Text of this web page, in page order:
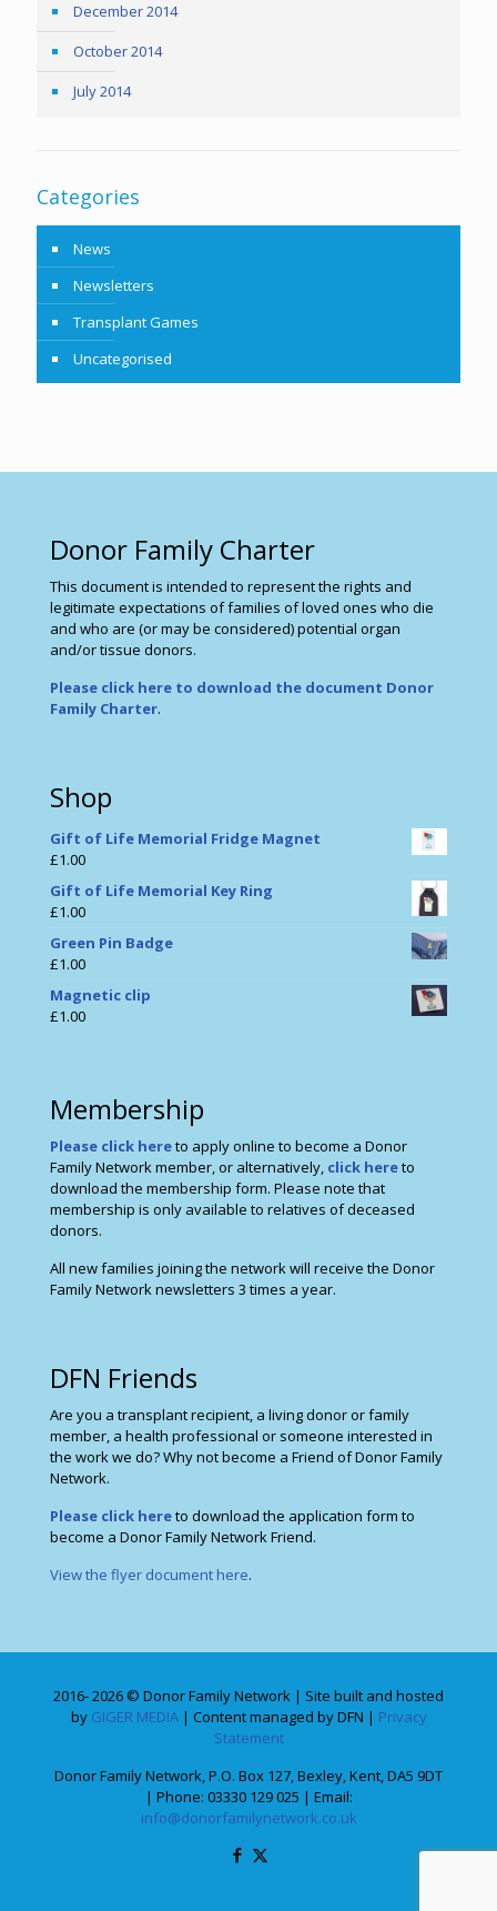
December 2014
October 2014
July 2014
Categories
News
Newsletters
Transplant Games
Uncategorised
Donor Family Charter
This document is intended to represent the rights and
legitimate expectations of families of loved ones who die
and who are (or may be considered) potential organ
and/or tissue donors.
Please click here to download the document Donor
Family Charter.
Shop
Gift of Life Memorial Fridge Magnet
£1.00
Gift of Life Memorial Key Ring
£1.00
Green Pin Badge
£1.00
Magnetic clip
£1.00
Membership
Please click hereto apply online to become a Donor
Family Network member, or alternatively, click hereto
download the membership form. Please note that
membership is only available to relatives of deceased
donors.
All new families joining the network will receive the Donor
Family Network newsletters 3 times a year.
DFN Friends
Are you a transplant recipient, a living donor or family
member, a health professional or someone interested in
the work we do? Why not become a Friend of Donor Family
Network.
Please click hereto download the application form to
become a Donor Family Network Friend.
View the flyer document here.
2016- 2026 © Donor Family Network | Site built and hosted
by GIGER MEDIA| Content managed by DFN | Privacy
Statement
Donor Family Network, P.O. Box 127, Bexley, Kent, DA5 9DT
| Phone: 03330 129 025 | Email:
info@donorfamilynetwork.co.uk